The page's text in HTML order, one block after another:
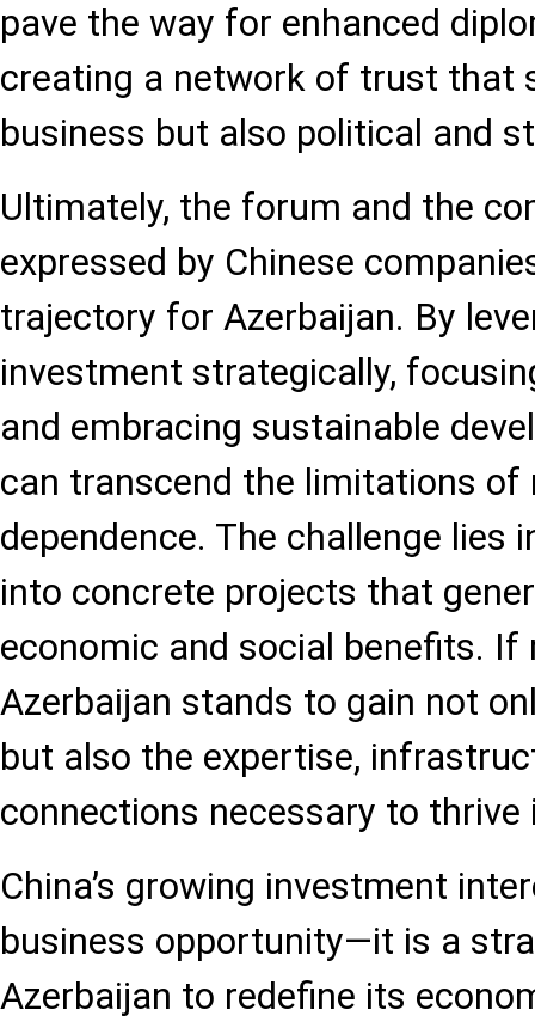
pave the way for enhanced
creating a network of trust that
business but also political and
Ultimately, the forum and the
expressed by Chinese
trajectory for Azerbaijan. By
investment strategically,
and embracing sustainable
can transcend the limitations of
dependence. The challenge lies
into concrete projects that
economic and social benefits. If
Azerbaijan stands to gain not
but also the expertise,
connections necessary to
China’s growing investment
business opportunity—it is a
Azerbaijan to redefine its